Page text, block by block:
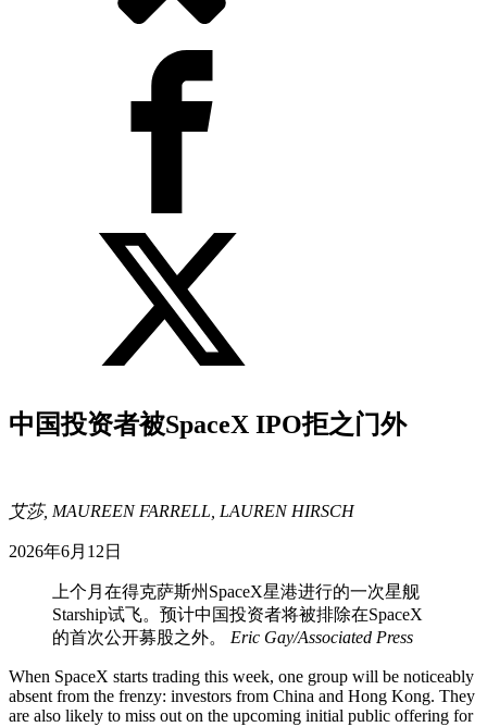
中国投资者被SpaceX IPO拒之门外
艾莎, MAUREEN FARRELL, LAUREN HIRSCH
2026年6月12日
上个月在得克萨斯州SpaceX星港进行的一次星舰
Starship试飞。预计中国投资者将被排除在SpaceX
的首次公开募股之外。 Eric Gay/Associated Press
When SpaceX starts trading this week, one group will be noticeably
absent from the frenzy: investors from China and Hong Kong. They
are also likely to miss out on the upcoming initial public offering for